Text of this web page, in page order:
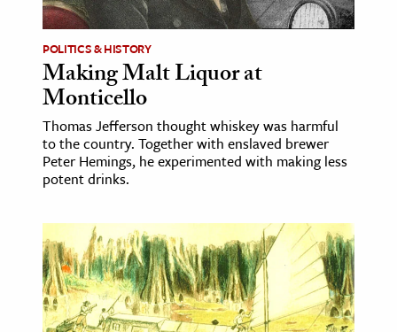
POLITICS & HISTORY
Making Malt Liquor at
Monticello
Thomas Jefferson thought whiskey was harmful
to the country. Together with enslaved brewer
Peter Hemings, he experimented with making less
potent drinks.